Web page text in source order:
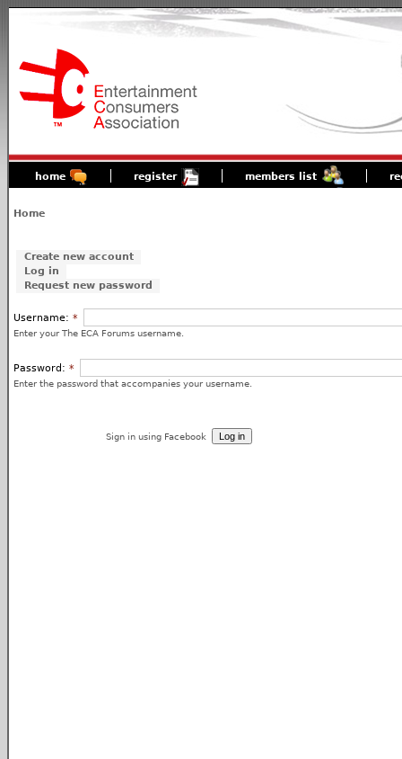
home register members list
Home
Create new account
Log in
Request new password
Username: *
Enter your The ECA Forums username.
Password: *
Enter the password that accompanies your username.
Sign in using Facebook